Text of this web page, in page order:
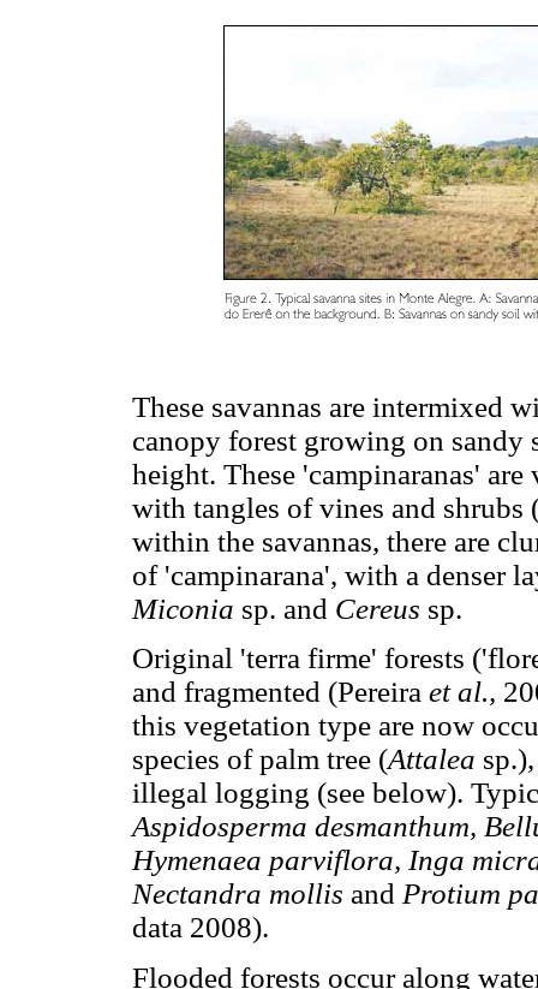
These savannas are intermixed
canopy forest growing on
height. These 'campinaranas'
with tangles of vines and
within the savannas, there are
of 'campinarana', with a denser
Miconia sp. and Cereus sp.
Original 'terra firme' forests
and fragmented (Pereira et al.,
this vegetation type are now
species of palm tree (Attalea
illegal logging (see below).
Aspidosperma desmanthum,
Hymenaea parviflora, Inga
Nectandra mollis and Protium
data 2008).
Flooded forests occur along